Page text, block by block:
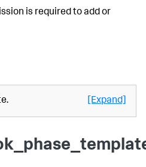
is required to add or
[Expand]